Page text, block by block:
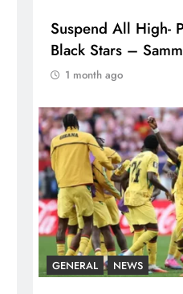
Suspend All High-
Black Stars –
1 month ago
GENERAL NEWS